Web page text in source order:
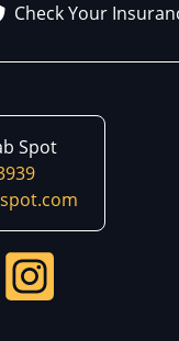
Check Your
Spot